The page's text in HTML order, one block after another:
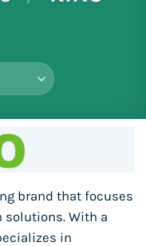
brand that focuses
With a
in